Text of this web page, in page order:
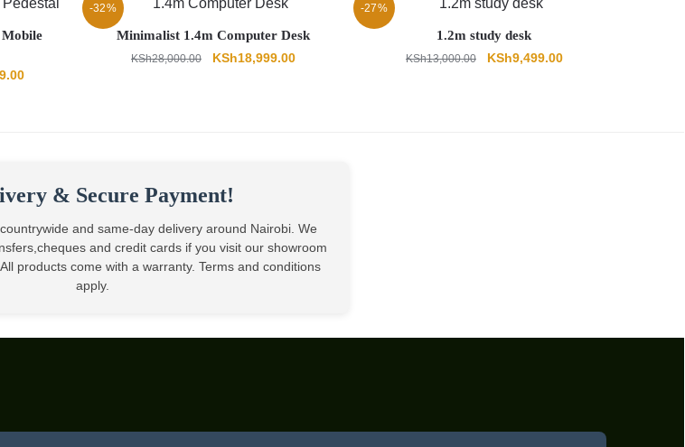
Current
-32%
Minimalist 1.4m Computer Desk
KSh28,000.00
Original
KSh18,999.00Current
-27%
1.2m study desk
KSh13,000.00
Original
KSh9,499.00Current
& Secure Payment!
and same-day delivery around Nairobi. We
and credit cards if you visit our showroom
products come with a warranty. Terms and conditions
apply.